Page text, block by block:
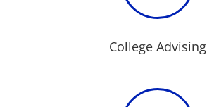
College Advising